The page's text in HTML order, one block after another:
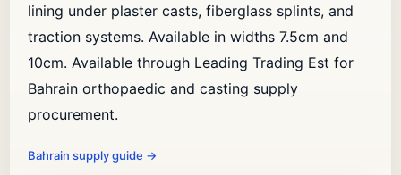
lining under plaster casts, fiberglass splints, and
traction systems. Available in widths 7.5cm and
10cm. Available through Leading Trading Est for
Bahrain orthopaedic and casting supply
procurement.
Bahrain supply guide →